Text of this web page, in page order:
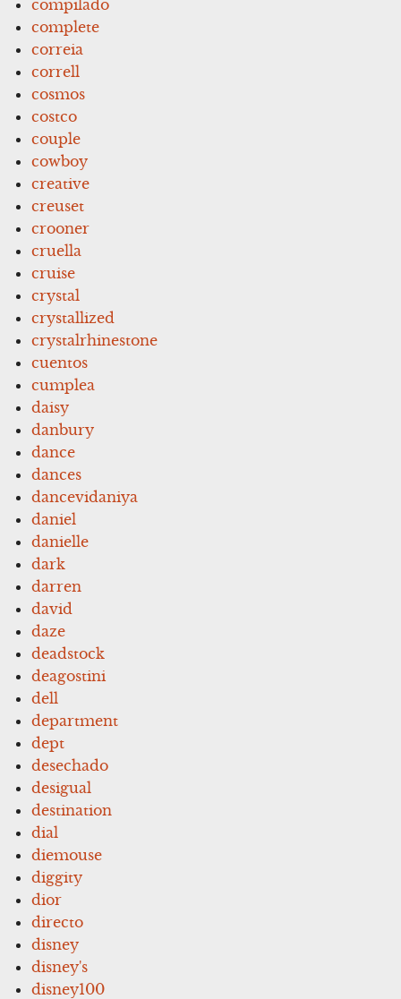
compilado
complete
correia
correll
cosmos
costco
couple
cowboy
creative
creuset
crooner
cruella
cruise
crystal
crystallized
crystalrhinestone
cuentos
cumplea
daisy
danbury
dance
dances
dancevidaniya
daniel
danielle
dark
darren
david
daze
deadstock
deagostini
dell
department
dept
desechado
desigual
destination
dial
diemouse
diggity
dior
directo
disney
disney's
disney100